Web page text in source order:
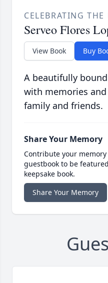
CELEBRATING THE
Serveo Flores
View Book Buy
A beautifully
with memories
family and friends.
Share Your Memory
Contribute your
guestbook to be
keepsake book.
Share Your Memory